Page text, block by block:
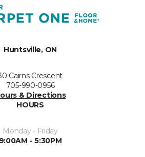
Huntsville, ON
Cairns Crescent
705-990-0956
& Directions
HOURS
Monday - Friday
9:00AM - 5:30PM